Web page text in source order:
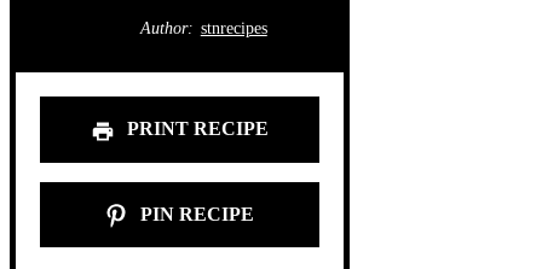
Author: stnrecipes
PRINT RECIPE
PIN RECIPE